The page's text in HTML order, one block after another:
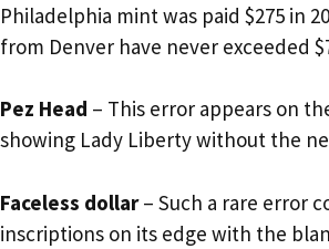
Philadelphia mint was paid $275 in
from Denver have never exceeded
Pez Head – This error appears on
showing Lady Liberty without the
Faceless dollar– Such a rare error
inscriptions on its edge with the